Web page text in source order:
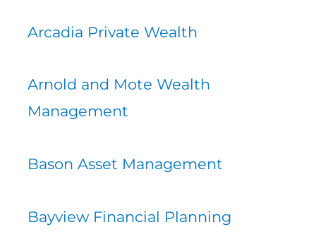
Arcadia Private Wealth
Arnold and Mote Wealth
Management
Bason Asset Management
Bayview Financial Planning